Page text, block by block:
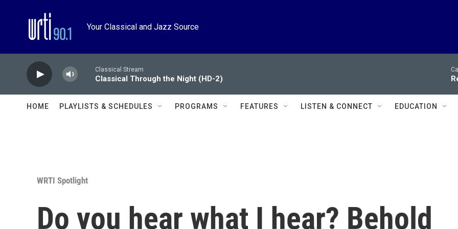
Your Classical and Jazz Source
Classical Stream
Classical Through the Night (HD-2)
HOME PLAYLISTS & SCHEDULES PROGRAMS FEATURES LISTEN & CONNECT EDUCATION
WRTI Spotlight
Do you hear what I hear? Behold